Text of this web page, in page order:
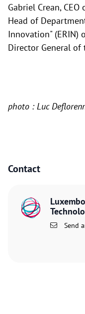
Contact
Send
Gabriel Crean,
Head of
Innovation" (ERIN)
Director General
photo : Luc